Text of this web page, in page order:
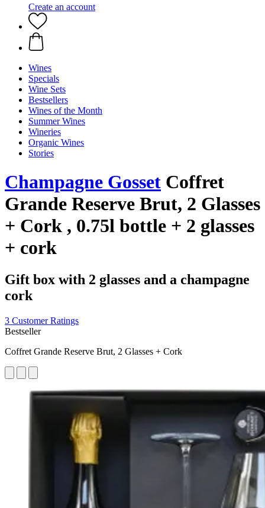
Create an account
Wines
Specials
Wine Sets
Bestsellers
Wines of the Month
Summer Wines
Wineries
Organic Wines
Stories
Champagne Gosset Coffret
Grande Reserve Brut, 2 Glasses
+ Cork , 0.75l bottle + 2 glasses
+ cork
Gift box with 2 glasses and a champagne
cork
3 Customer Ratings
Bestseller
Coffret Grande Reserve Brut, 2 Glasses + Cork